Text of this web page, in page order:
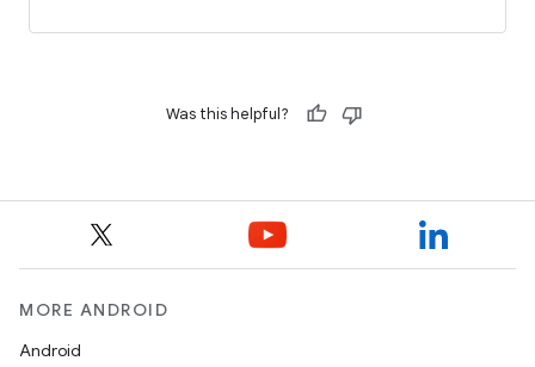
Was this helpful?
MORE ANDROID
Android